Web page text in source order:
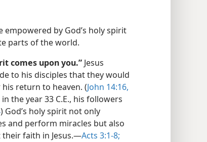
by God’s holy spirit
parts of the world.
comes upon you.” Jesus
to his disciples that they would
return to heaven. (John 14:16,
the year 33 C.E., his followers
) God’s holy spirit not only
and perform miracles but also
faith in Jesus.—Acts 3:1-8;